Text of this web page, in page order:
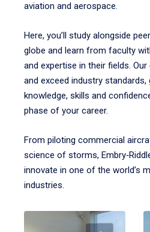
aviation and aerospace.
Here, you’ll study alongside
globe and learn from faculty
and expertise in their fields.
and exceed industry standards,
knowledge, skills and
phase of your career.
From piloting commercial
science of storms,
innovate in one of the world’s
industries.